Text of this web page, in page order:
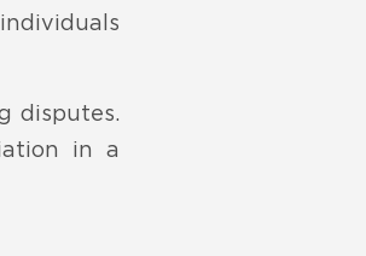
disputes.
in a